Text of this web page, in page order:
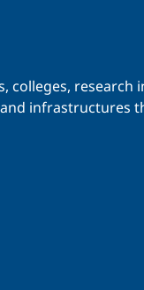
colleges,